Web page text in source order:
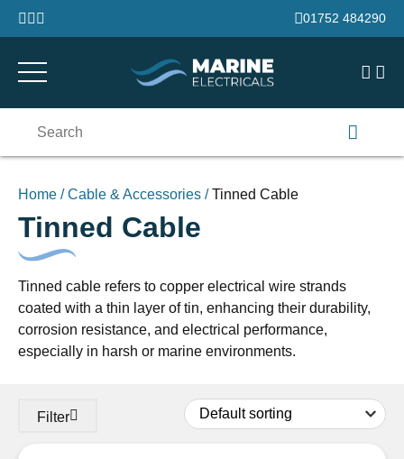
Skip to content
01752 484290
Home /Cable & Accessories /Tinned Cable
Tinned Cable
Tinned cable refers to copper electrical wire strands
coated with a thin layer of tin, enhancing their durability,
corrosion resistance, and electrical performance,
especially in harsh or marine environments.
Filter